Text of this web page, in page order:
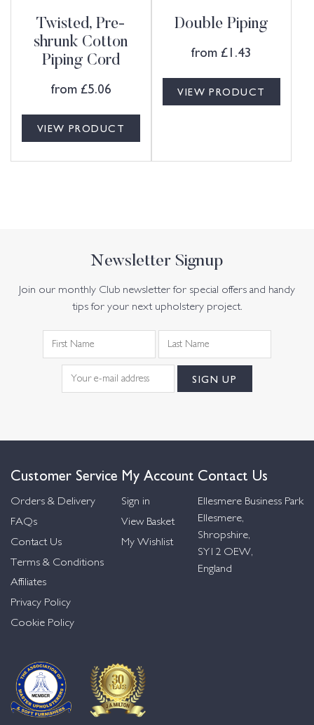
Twisted, Pre-
shrunk Cotton
Piping Cord
from £5.06
VIEW PRODUCT
Double Piping
from £1.43
VIEW PRODUCT
Newsletter Signup
Join our monthly Club newsletter for special offers and handy
tips for your next upholstery project.
Customer Service
Orders & Delivery
FAQs
Contact Us
Terms & Conditions
Affiliates
Privacy Policy
Cookie Policy
My Account
Sign in
View Basket
My Wishlist
Contact Us
Ellesmere Business Park
Ellesmere,
Shropshire,
SY12 OEW,
England